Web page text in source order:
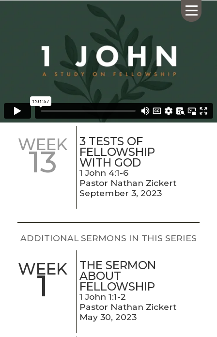
HOME
ABOUT US
CALENDAR
GIVING
RESOURCES
LIVE
WEEK
13
3 TESTS OF
FELLOWSHIP
WITH GOD
1 John 4:1-6
Pastor Nathan Zickert
September 3, 2023
ADDITIONAL SERMONS IN THIS SERIES
WEEK
1
THE SERMON
ABOUT
FELLOWSHIP
1 John 1:1-2
Pastor Nathan Zickert
May 30, 2023